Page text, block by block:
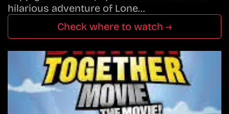
hilarious adventure of Lone…
Check where to watch →